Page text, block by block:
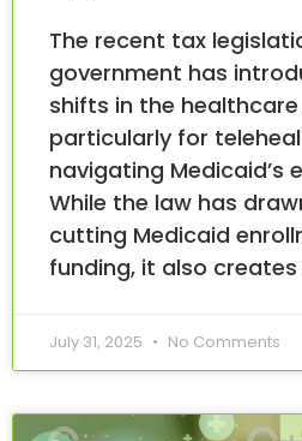
The recent tax
government has
shifts in the
particularly for
navigating Medicaid’s
While the law has
cutting Medicaid
funding, it also
July 31, 2025 No Comments